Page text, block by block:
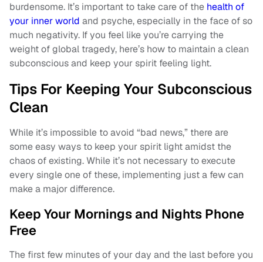
burdensome. It’s important to take care of the health of
your inner world and psyche, especially in the face of so
much negativity. If you feel like you’re carrying the
weight of global tragedy, here’s how to maintain a clean
subconscious and keep your spirit feeling light.
Tips For Keeping Your Subconscious
Clean
While it’s impossible to avoid “bad news,” there are
some easy ways to keep your spirit light amidst the
chaos of existing. While it’s not necessary to execute
every single one of these, implementing just a few can
make a major difference.
Keep Your Mornings and Nights Phone
Free
The first few minutes of your day and the last before you